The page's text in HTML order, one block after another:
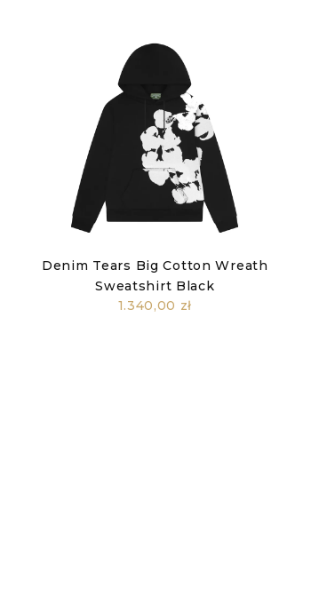
Denim Tears Big Cotton Wreath
Sweatshirt Black
1.340,00 zł